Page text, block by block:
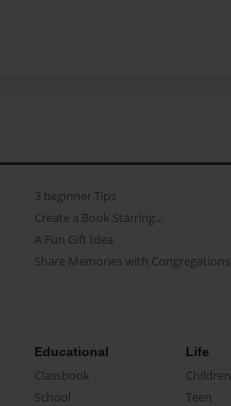
3 beginner Tips
Create a Book Starring...
A Fun Gift Idea
Share Memories with Congregations
Educational
Classbook
School
Life
Children
Teen